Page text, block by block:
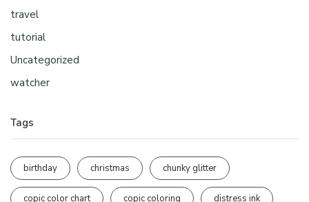
travel
tutorial
Uncategorized
watcher
Tags
birthday christmas chunky glitter
copic color chart copic coloring distress ink